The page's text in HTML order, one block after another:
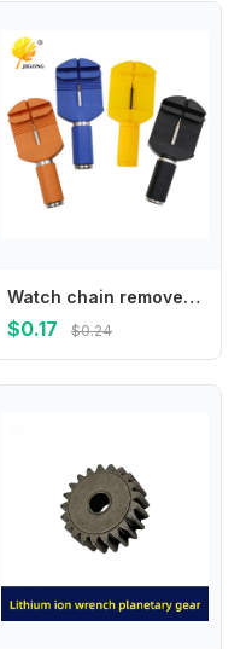
Watch chain remover repair tool, adjustment length change strap
$0.17 $0.24